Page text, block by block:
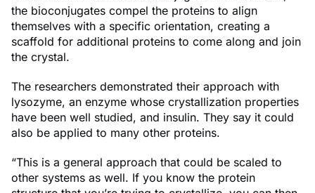
the bioconjugates compel the proteins to align
themselves with a specific orientation, creating a
scaffold for additional proteins to come along and join
the crystal.
The researchers demonstrated their approach with
lysozyme, an enzyme whose crystallization properties
have been well studied, and insulin. They say it could
also be applied to many other proteins.
“This is a general approach that could be scaled to
other systems as well. If you know the protein